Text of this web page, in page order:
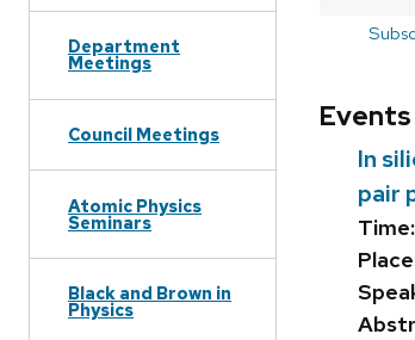
Department
Meetings
Council Meetings
Atomic Physics
Seminars
Black and Brown in
Physics
Events
In
pair
Time: